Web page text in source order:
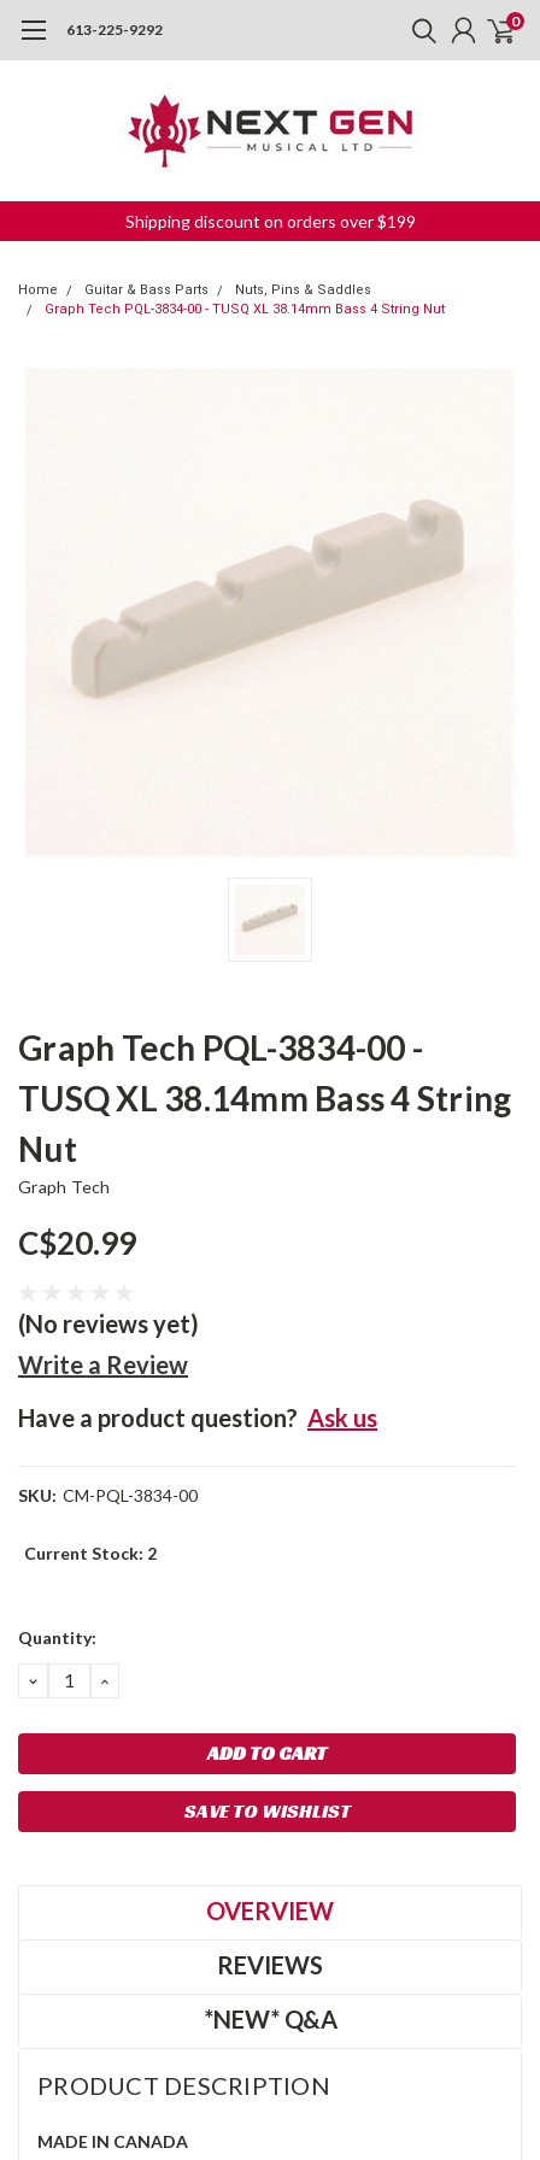
613-225-9292 0
Shipping discount on orders over $199
Home Guitar & Bass Parts
Nuts, Pins & Saddles
Graph Tech PQL-3834-00 - TUSQ XL 38.14mm Bass 4 String Nut
Graph Tech PQL-3834-00 -
TUSQ XL 38.14mm Bass 4 String
Nut
Graph Tech
C$20.99
(No reviews yet)
Write a Review
Have a product question? Ask us
SKU: CM-PQL-3834-00
Current Stock: 2
Quantity:
DECREASE
QUANTITY:
INCREASE
SAVE TO WISHLIST
OVERVIEW
REVIEWS
*NEW* Q&A
PRODUCT DESCRIPTION
MADE IN CANADA